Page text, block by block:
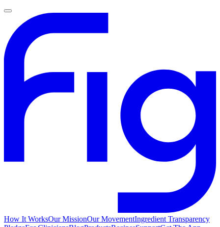
How It WorksOur MissionOur MovementIngredient Transparency